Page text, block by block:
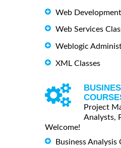
Web
Web Services
Weblogic
XML Classes
Project
Analysts,
Welcome!
Business Analysis